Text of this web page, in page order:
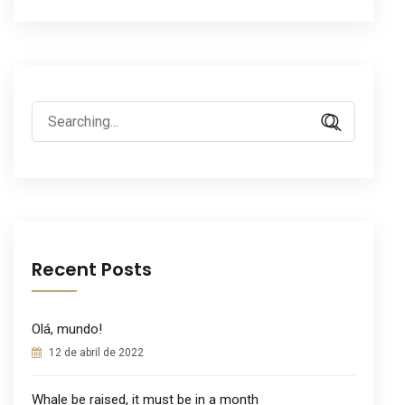
Search
for:
Recent Posts
Olá, mundo!
12 de abril de 2022
Whale be raised, it must be in a month